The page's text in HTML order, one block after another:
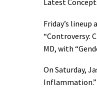
Latest
Friday’s
“Controversy:
MD, with
On Saturday,
Inflammation.”